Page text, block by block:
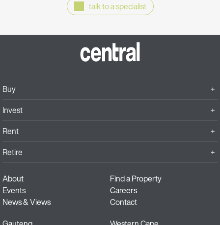
talk to a specialist
Buy
Invest
Rent
Retire
About
Find a Property
Events
Careers
News & Views
Contact